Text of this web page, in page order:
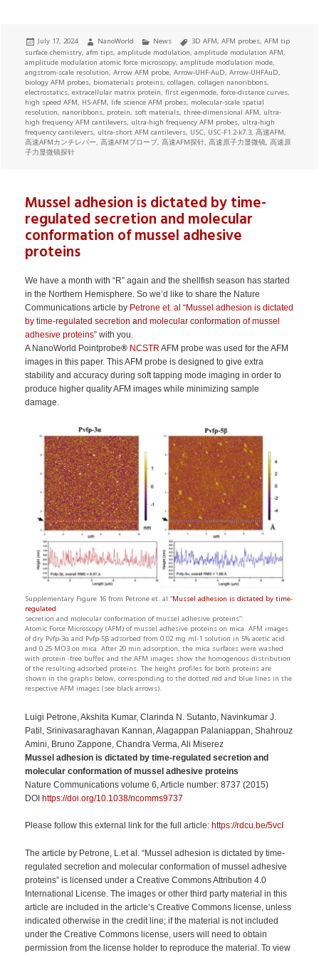
Posted
on
July 17, 2024 Author
NanoWorld Categories
News Tags
3D AFM,AFM probes,AFM tip
surface chemistry,afm tips,amplitude modulation,amplitude modulation AFM,
amplitude modulation atomic force microscopy,amplitude modulation mode,
angstrom-scale resolution,Arrow AFM probe,Arrow-UHF-AuD,Arrow-UHFAuD,
biology AFM probes, biomaterials proteins,collagen,collagen nanoribbons,
electrostatics,extracellular matrix protein,first eigenmode,force-distance curves,
high speed AFM, HS-AFM, life science AFM probes, molecular-scale spatial
resolution, nanoribbons, protein, soft materials,three-dimensional AFM, ultra-
high frequency AFM cantilevers, ultra-high frequency AFM probes, ultra-high
frequency cantilevers, ultra-short AFM cantilevers, USC, USC-F1.2-k7.3,高速AFM,
高速AFMカンチレバー,高速AFMプローブ,高速AFM探针,高速原子力显微镜,高速原
子力显微镜探针
Mussel adhesion is dictated by time-
regulated secretion and molecular
conformation of mussel adhesive
proteins
We have a month with “R” again and the shellfish season has started
in the Northern Hemisphere. So we’d like to share the Nature
Communications article by Petrone et. al “Mussel adhesion is dictated
by time-regulated secretion and molecular conformation of mussel
adhesive proteins” with you.
A NanoWorld Pointprobe® NCSTR AFM probe was used for the AFM
images in this paper. This AFM probe is designed to give extra
stability and accuracy during soft tapping mode imaging in order to
produce higher quality AFM images while minimizing sample
damage.
Supplementary Figure 16 from Petrone et. al “Mussel adhesion is dictated by time-
regulated
secretion and molecular conformation of mussel adhesive proteins”:
Atomic Force Microscopy (AFM) of mussel adhesive proteins on mica. AFM images
of dry Pvfp-3α and Pvfp-5β adsorbed from 0.02 mg ml-1 solution in 5% acetic acid
and 0.25 MO3 on mica. After 20 min adsorption, the mica surfaces were washed
with protein -free buffer, and the AFM images show the homogenous distribution
of the resulting adsorbed proteins. The height profiles for both proteins are
shown in the graphs below, corresponding to the dotted red and blue lines in the
respective AFM images (see black arrows).
Luigi Petrone, Akshita Kumar, Clarinda N. Sutanto, Navinkumar J.
Patil, Srinivasaraghavan Kannan, Alagappan Palaniappan, Shahrouz
Amini, Bruno Zappone, Chandra Verma, Ali Miserez
Mussel adhesion is dictated by time-regulated secretion and
molecular conformation of mussel adhesive proteins
Nature Communications volume 6, Article number: 8737 (2015)
DOI https://doi.org/10.1038/ncomms9737
Please follow this external link for the full article: https://rdcu.be/5vcI
The articleby Petrone, L.et al. “Mussel adhesion is dictated by time-
regulatedsecretion and molecular conformation of mussel adhesive
proteins”is licensed under a Creative Commons Attribution 4.0
International License. The images or other third party material in this
article are included in the article’s Creative Commons license, unless
indicated otherwisein the credit line; if the material is not included
under the Creative Commons license,users will need to obtain
permission from the license holder to reproduce the material. To view